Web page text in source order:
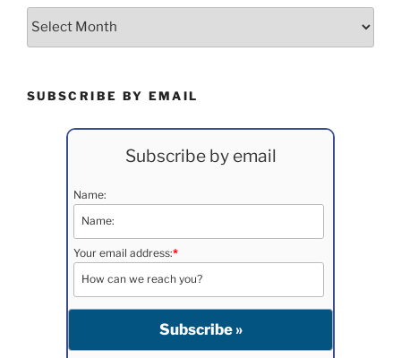
SUBSCRIBE BY EMAIL
Subscribe by email
Name:
Your email address:*